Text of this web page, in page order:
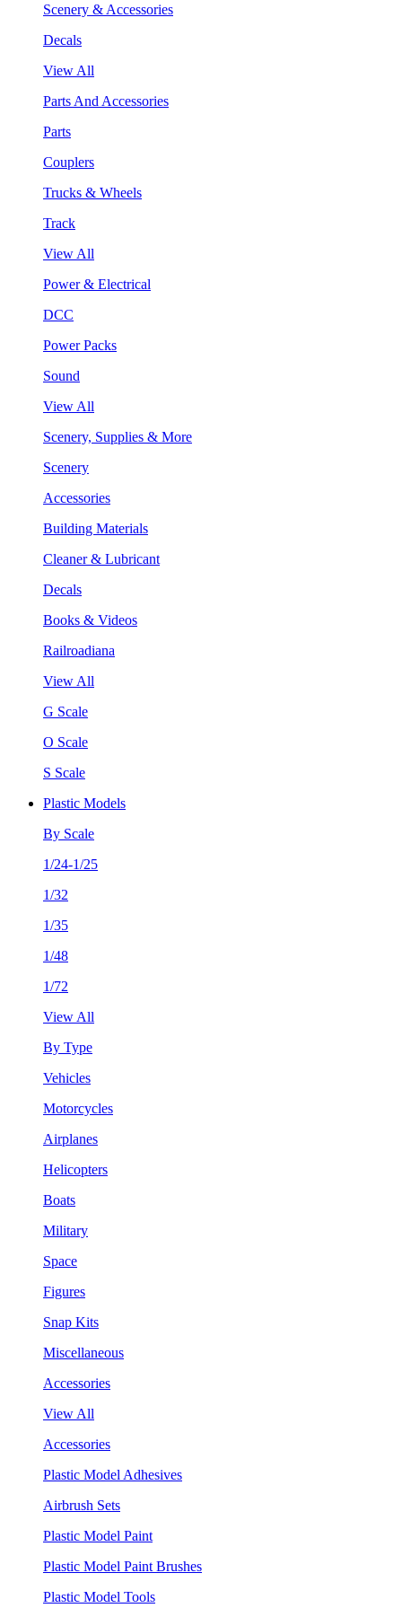
Scenery & Accessories
Decals
View All
Parts And Accessories
Parts
Couplers
Trucks & Wheels
Track
View All
Power & Electrical
DCC
Power Packs
Sound
View All
Scenery, Supplies & More
Scenery
Accessories
Building Materials
Cleaner & Lubricant
Decals
Books & Videos
Railroadiana
View All
G Scale
O Scale
S Scale
Plastic Models
By Scale
1/24-1/25
1/32
1/35
1/48
1/72
View All
By Type
Vehicles
Motorcycles
Airplanes
Helicopters
Boats
Military
Space
Figures
Snap Kits
Miscellaneous
Accessories
View All
Accessories
Plastic Model Adhesives
Airbrush Sets
Plastic Model Paint
Plastic Model Paint Brushes
Plastic Model Tools